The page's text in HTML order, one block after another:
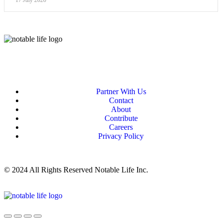
Partner With Us
Contact
About
Contribute
Careers
Privacy Policy
© 2024 All Rights Reserved Notable Life Inc.